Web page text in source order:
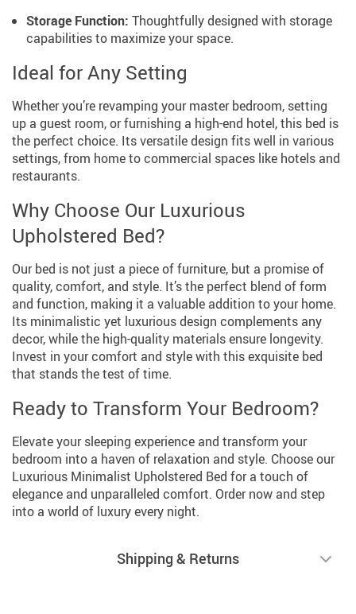
Storage Function: Thoughtfully designed with storage
capabilities to maximize your space.
Ideal for Any Setting
Whether you’re revamping your master bedroom, setting
up a guest room, or furnishing a high-end hotel, this bed is
the perfect choice. Its versatile design fits well in various
settings, from home to commercial spaces like hotels and
restaurants.
Why Choose Our Luxurious
Upholstered Bed?
Our bed is not just a piece of furniture, but a promise of
quality, comfort, and style. It’s the perfect blend of form
and function, making it a valuable addition to your home.
Its minimalistic yet luxurious design complements any
decor, while the high-quality materials ensure longevity.
Invest in your comfort and style with this exquisite bed
that stands the test of time.
Ready to Transform Your Bedroom?
Elevate your sleeping experience and transform your
bedroom into a haven of relaxation and style. Choose our
Luxurious Minimalist Upholstered Bed for a touch of
elegance and unparalleled comfort. Order now and step
into a world of luxury every night.
Shipping & Returns